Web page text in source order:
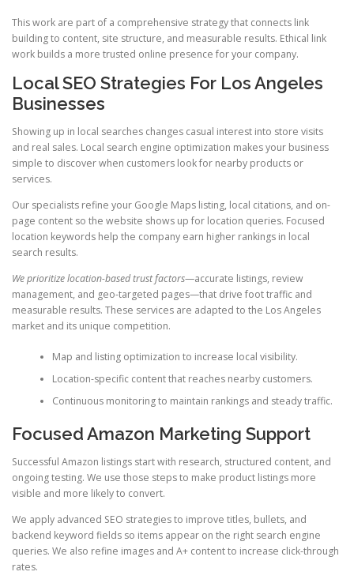
This work are part of a comprehensive strategy that connects link
building to content, site structure, and measurable results. Ethical link
work builds a more trusted online presence for your company.
Local SEO Strategies For Los Angeles
Businesses
Showing up in local searches changes casual interest into store visits
and real sales. Local search engine optimization makes your business
simple to discover when customers look for nearby products or
services.
Our specialists refine your Google Maps listing, local citations, and on-
page content so the website shows up for location queries. Focused
location keywords help the company earn higher rankings in local
search results.
We prioritize location-based trust factors—accurate listings, review
management, and geo-targeted pages—that drive foot traffic and
measurable results. These services are adapted to the Los Angeles
market and its unique competition.
Map and listing optimization to increase local visibility.
Location-specific content that reaches nearby customers.
Continuous monitoring to maintain rankings and steady traffic.
Focused Amazon Marketing Support
Successful Amazon listings start with research, structured content, and
ongoing testing. We use those steps to make product listings more
visible and more likely to convert.
We apply advanced SEO strategies to improve titles, bullets, and
backend keyword fields so items appear on the right search engine
queries. We also refine images and A+ content to increase click-through
rates.